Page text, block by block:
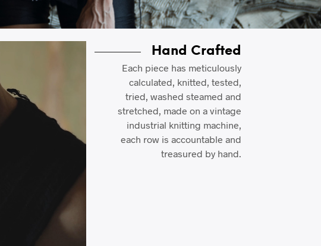
Hand Crafted
Each piece has meticulously
calculated, knitted, tested,
tried, washed steamed and
stretched, made on a vintage
industrial knitting machine,
each row is accountable and
treasured by hand.